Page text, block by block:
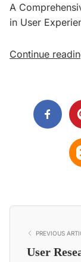
A
in User
Continue
PREVIOUS
User